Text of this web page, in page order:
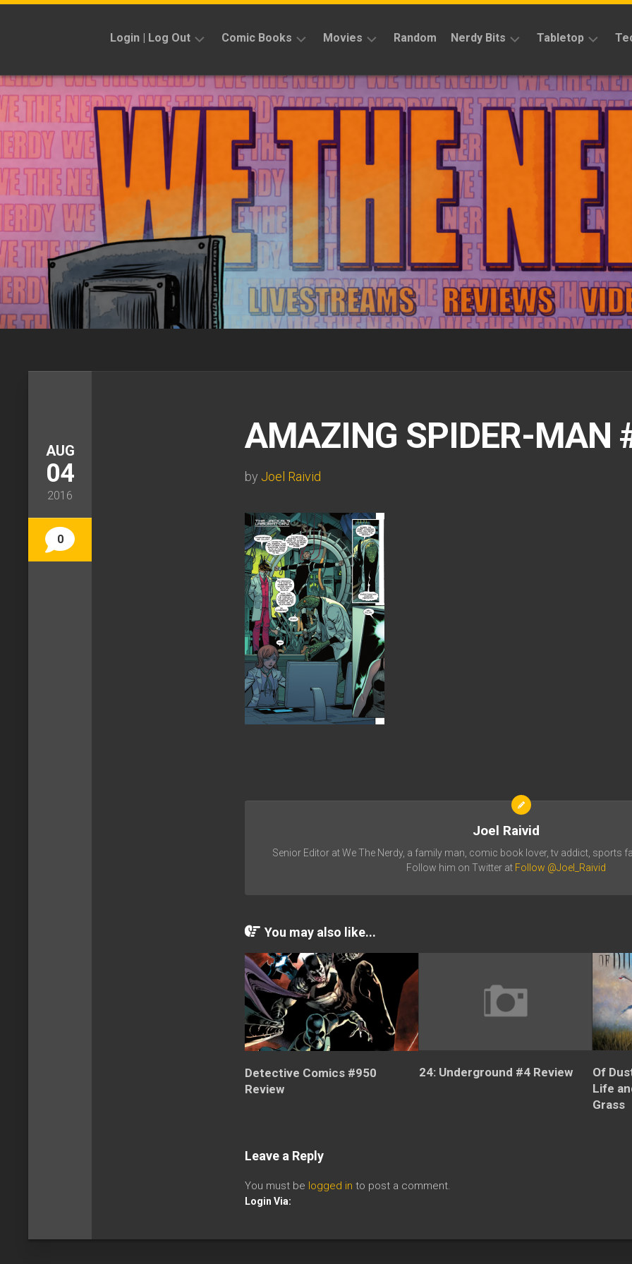
Skip
Login | Log Out
Sign
Up
Comic Books
Reviews
Previews
News
Kickstarters
Interviews
Features
Movies
Reviews
News
Features
Random Nerdy Bits
Reviews
Cosplay
Books
News
Tabletop
Reviews
Kickstarter
Features
AUG
04
2016
0
AMAZING SPIDER-MAN
by Joel Raivid
Joel Raivid
Senior Editor at We The Nerdy, a family man, comic book lover, tv addict, sports
Follow him on Twitter at Follow @Joel_Raivid
You may also like...
Detective Comics #950
Review
24: Underground #4 Review
Of
Life
Grass
Leave a Reply
You must be logged in to post a comment.
Login Via: